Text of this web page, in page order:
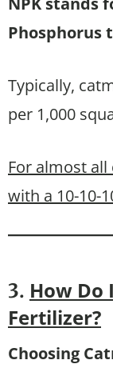
Phosphorus
Typically,
per 1,000
For almost
with a 10-10-
3. How Do
Fertilizer?
Choosing